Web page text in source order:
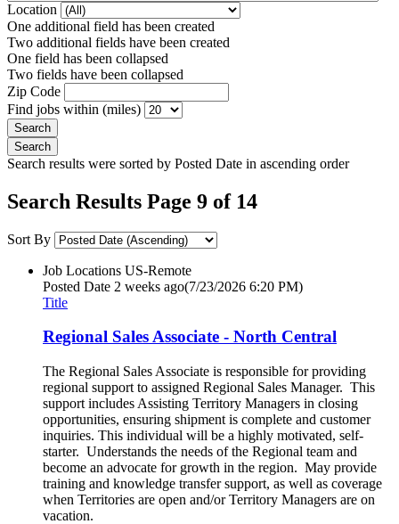
Location
One additional field has been created
Two additional fields have been created
One field has been collapsed
Two fields have been collapsed
Zip Code
Find jobs within (miles)
Search results were sorted by Posted Date in ascending order
Search Results Page 9 of 14
Sort By
Job Locations US-Remote
Posted Date 2 weeks ago(7/23/2026 6:20 PM)
Title
Regional Sales Associate - North Central
The Regional Sales Associate is responsible for providing
regional support to assigned Regional Sales Manager. This
support includes Assisting Territory Managers in closing
opportunities, ensuring shipment is complete and customer
inquiries. This individual will be a highly motivated, self-
starter. Understands the needs of the Regional team and
become an advocate for growth in the region. May provide
training and knowledge transfer support, as well as coverage
when Territories are open and/or Territory Managers are on
vacation.